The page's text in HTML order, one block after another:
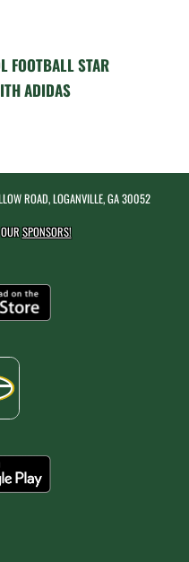
FOOTBALL STAR
ADIDAS
ROAD, LOGANVILLE, GA 30052
OURSPONSORS!